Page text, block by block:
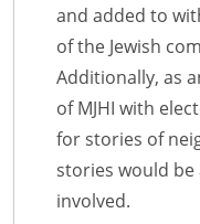
and added to
of the Jewish
Additionally, as
of MJHI with
for stories of
stories would
involved.